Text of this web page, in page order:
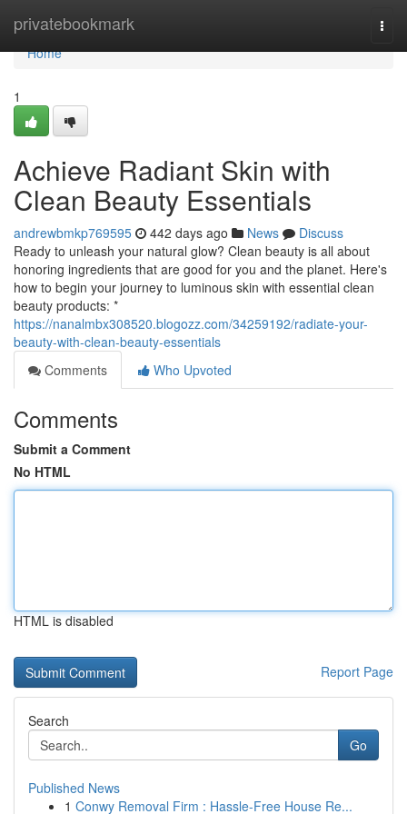
privatebookmark
Home
Home
1
Achieve Radiant Skin with
Clean Beauty Essentials
andrewbmkp769595 442 days ago News
Discuss
Ready to unleash your natural glow? Clean beauty is all about
honoring ingredients that are good for you and the planet. Here's
how to begin your journey to luminous skin with essential clean
beauty products: *
https://nanalmbx308520.blogozz.com/34259192/radiate-your-
beauty-with-clean-beauty-essentials
Comments
Who Upvoted
Comments
Submit a Comment
No HTML
HTML is disabled
Report Page
Search
Go
Published News
1 Conwy Removal Firm : Hassle-Free House Re...